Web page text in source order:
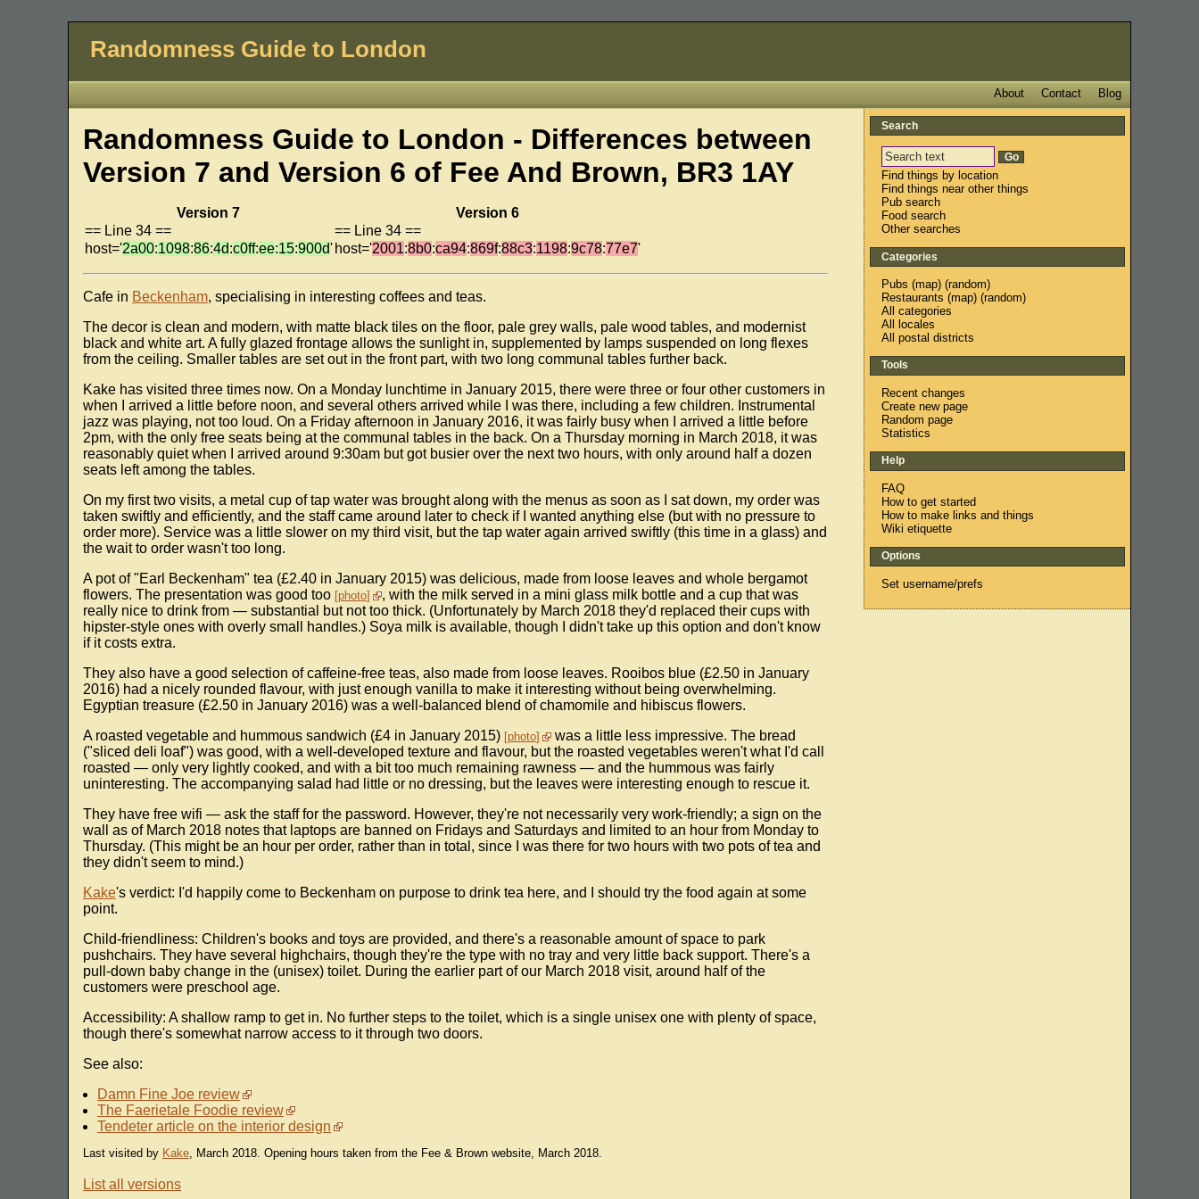
Randomness Guide to London
Blog
Contact
About
Randomness Guide to London - Differences between
Version 7 and Version 6 of Fee And Brown, BR3 1AY
Version 7
Version 6
== Line 34 ==
== Line 34 ==
host='2a00:1098:86:4d:c0ff:ee:15:900d' host='2001:8b0:ca94:869f:88c3:1198:9c78:77e7'
Cafe in Beckenham, specialising in interesting coffees and teas.
The decor is clean and modern, with matte black tiles on the floor, pale grey walls, pale wood tables, and modernist
black and white art. A fully glazed frontage allows the sunlight in, supplemented by lamps suspended on long flexes
from the ceiling. Smaller tables are set out in the front part, with two long communal tables further back.
Kake has visited three times now. On a Monday lunchtime in January 2015, there were three or four other customers in
when I arrived a little before noon, and several others arrived while I was there, including a few children. Instrumental
jazz was playing, not too loud. On a Friday afternoon in January 2016, it was fairly busy when I arrived a little before
2pm, with the only free seats being at the communal tables in the back. On a Thursday morning in March 2018, it was
reasonably quiet when I arrived around 9:30am but got busier over the next two hours, with only around half a dozen
seats left among the tables.
On my first two visits, a metal cup of tap water was brought along with the menus as soon as I sat down, my order was
taken swiftly and efficiently, and the staff came around later to check if I wanted anything else (but with no pressure to
order more). Service was a little slower on my third visit, but the tap water again arrived swiftly (this time in a glass) and
the wait to order wasn't too long.
A pot of "Earl Beckenham" tea (£2.40 in January 2015) was delicious, made from loose leaves and whole bergamot
flowers. The presentation was good too photo
, with the milk served in a mini glass milk bottle and a cup that was
really nice to drink from — substantial but not too thick. (Unfortunately by March 2018 they'd replaced their cups with
hipster-style ones with overly small handles.) Soya milk is available, though I didn't take up this option and don't know
if it costs extra.
They also have a good selection of caffeine-free teas, also made from loose leaves. Rooibos blue (£2.50 in January
2016) had a nicely rounded flavour, with just enough vanilla to make it interesting without being overwhelming.
Egyptian treasure (£2.50 in January 2016) was a well-balanced blend of chamomile and hibiscus flowers.
A roasted vegetable and hummous sandwich (£4 in January 2015) photo
was a little less impressive. The bread
("sliced deli loaf") was good, with a well-developed texture and flavour, but the roasted vegetables weren't what I'd call
roasted — only very lightly cooked, and with a bit too much remaining rawness — and the hummous was fairly
uninteresting. The accompanying salad had little or no dressing, but the leaves were interesting enough to rescue it.
They have free wifi — ask the staff for the password. However, they're not necessarily very work-friendly; a sign on the
wall as of March 2018 notes that laptops are banned on Fridays and Saturdays and limited to an hour from Monday to
Thursday. (This might be an hour per order, rather than in total, since I was there for two hours with two pots of tea and
they didn't seem to mind.)
Kake's verdict: I'd happily come to Beckenham on purpose to drink tea here, and I should try the food again at some
point.
Child-friendliness: Children's books and toys are provided, and there's a reasonable amount of space to park
pushchairs. They have several highchairs, though they're the type with no tray and very little back support. There's a
pull-down baby change in the (unisex) toilet. During the earlier part of our March 2018 visit, around half of the
customers were preschool age.
Accessibility: A shallow ramp to get in. No further steps to the toilet, which is a single unisex one with plenty of space,
though there's somewhat narrow access to it through two doors.
See also:
Damn Fine Joe review
The Faerietale Foodie review
Tendeter article on the interior design
Last visited by Kake, March 2018. Opening hours taken from the Fee & Brown website, March 2018.
List all versions
Search
Find things by location
Find things near other things
Pub search
Food search
Other searches
Categories
Pubs (map) (random)
Restaurants (map) (random)
All categories
All locales
All postal districts
Tools
Recent changes
Create new page
Random page
Statistics
Help
FAQ
How to get started
How to make links and things
Wiki etiquette
Options
Set username/prefs